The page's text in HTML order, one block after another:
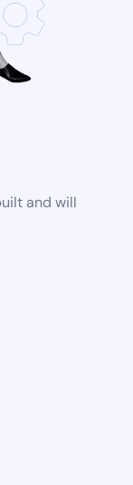
and will